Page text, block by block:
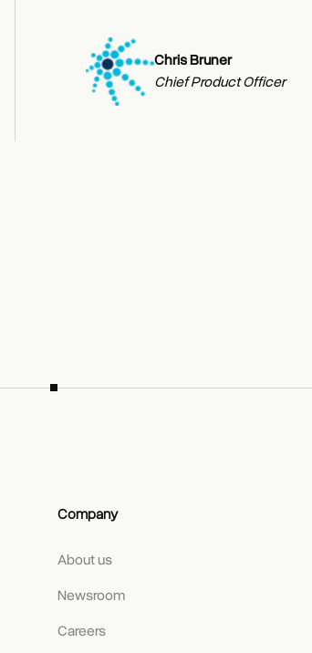
Chris Bruner
Chief Product Officer
Brian Steele
Dan Eckstein
Fixed Income Distribution
Company
About us
Newsroom
Careers